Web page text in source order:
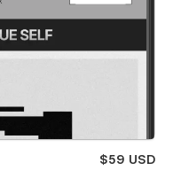
$59 USD